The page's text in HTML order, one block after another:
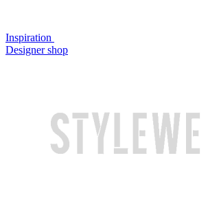
Inspiration
Designer shop